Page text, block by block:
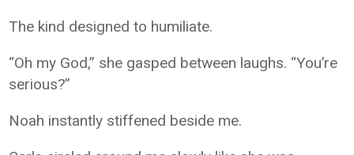
The kind designed to humiliate.
“Oh my God,” she gasped between laughs. “You’re
serious?”
Noah instantly stiffened beside me.